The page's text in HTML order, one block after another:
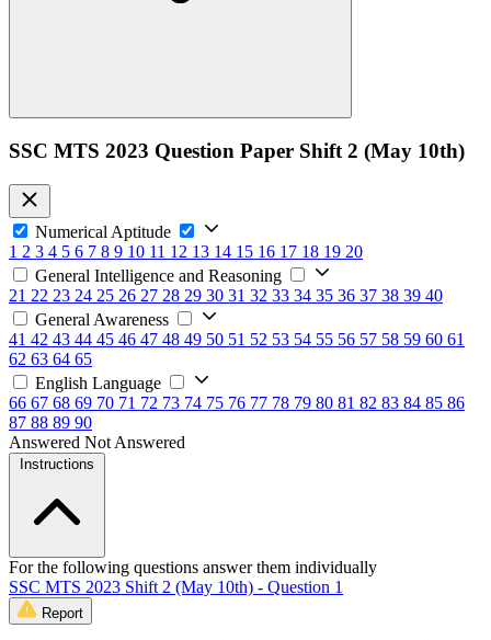
SSC MTS 2023 Question Paper Shift 2 (May 10th)
Numerical Aptitude
1 2 3 4 5 6 7 8 9 10 11 12 13 14 15 16 17 18 19 20
General Intelligence and Reasoning
21 22 23 24 25 26 27 28 29 30 31 32 33 34 35 36 37 38 39 40
General Awareness
41 42 43 44 45 46 47 48 49 50 51 52 53 54 55 56 57 58 59 60 61
62 63 64 65
English Language
66 67 68 69 70 71 72 73 74 75 76 77 78 79 80 81 82 83 84 85 86
87 88 89 90
Answered Not Answered
Instructions
For the following questions answer them individually
SSC MTS 2023 Shift 2 (May 10th) - Question 1
Report